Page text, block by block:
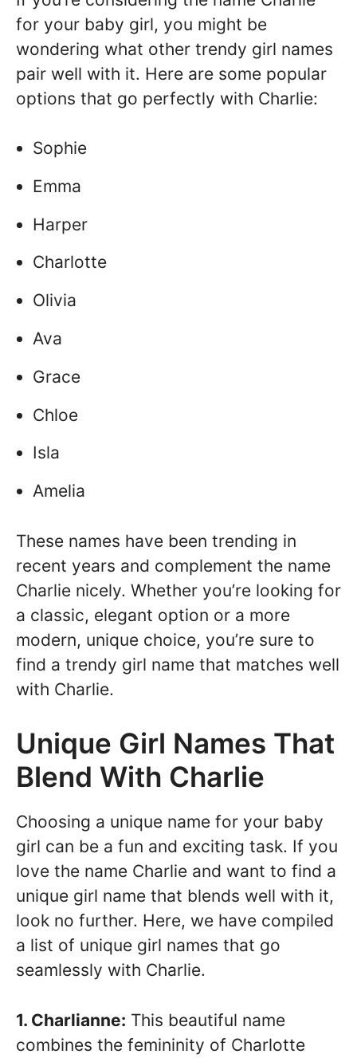
for your baby girl, you might be
wondering what other trendy girl names
pair well with it. Here are some popular
options that go perfectly with Charlie:
Sophie
Emma
Harper
Charlotte
Olivia
Ava
Grace
Chloe
Isla
Amelia
These names have been trending in
recent years and complement the name
Charlie nicely. Whether you’re looking for
a classic, elegant option or a more
modern, unique choice, you’re sure to
find a trendy girl name that matches well
with Charlie.
Unique Girl Names That
Blend With Charlie
Choosing a unique name for your baby
girl can be a fun and exciting task. If you
love the name Charlie and want to find a
unique girl name that blends well with it,
look no further. Here, we have compiled
a list of unique girl names that go
seamlessly with Charlie.
1. Charlianne: This beautiful name
combines the femininity of Charlotte